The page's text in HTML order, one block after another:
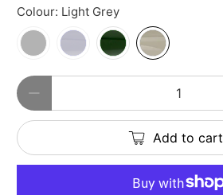
Colour: Light Grey
Qty
Add to cart